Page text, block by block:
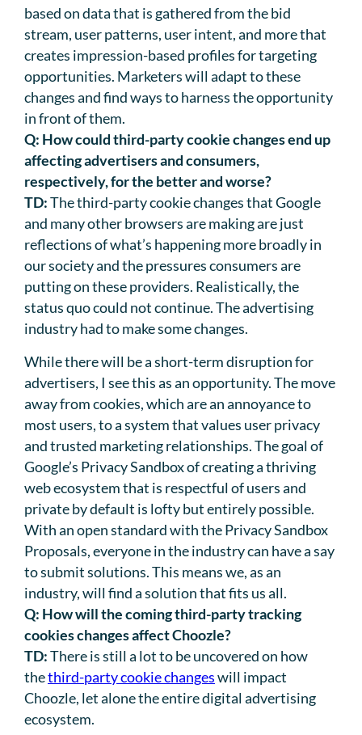
based on data that is gathered from the bid
stream, user patterns, user intent, and more that
creates impression-based profiles for targeting
opportunities. Marketers will adapt to these
changes and find ways to harness the opportunity
in front of them.
Q: How could third-party cookie changes end up
affecting advertisers and consumers,
respectively, for the better and worse?
TD:The third-party cookie changes that Google
and many other browsers are making are just
reflections of what’s happening more broadly in
our society and the pressures consumers are
putting on these providers. Realistically, the
status quo could not continue. The advertising
industry had to make some changes.
While there will be a short-term disruption for
advertisers, I see this as an opportunity. The move
away from cookies, which are an annoyance to
most users, to a system that values user privacy
and trusted marketing relationships. The goal of
Google’s Privacy Sandbox of creating a thriving
web ecosystem that is respectful of users and
private by default is lofty but entirely possible.
With an open standard with the Privacy Sandbox
Proposals, everyone in the industry can have a say
to submit solutions. This means we, as an
industry, will find a solution that fits us all.
Q: How will the coming third-party tracking
cookies changes affect Choozle?
TD:There is still a lot to be uncovered on how
thethird-party cookie changeswill impact
Choozle, let alone the entire digital advertising
ecosystem.